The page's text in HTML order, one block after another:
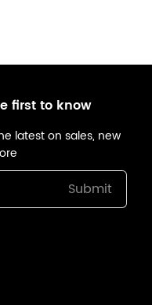
first to know
latest on sales, new
Submit